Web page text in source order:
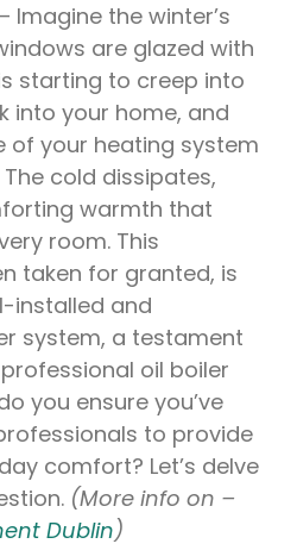
Imagine the winter’s
are glazed with
starting to creep into
into your home, and
of your heating system
cold dissipates,
warmth that
room. This
taken for granted, is
installed and
system, a testament
oil boiler
you ensure you’ve
to provide
comfort? Let’s delve
(More info on –
Dublin)